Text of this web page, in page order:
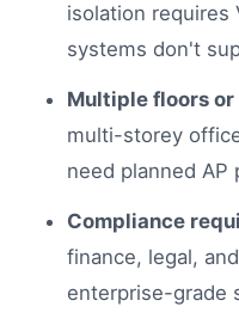
isolation requires
systems don't
Multiple floors or
multi-storey
need planned AP
Compliance
finance, legal,
enterprise-grade